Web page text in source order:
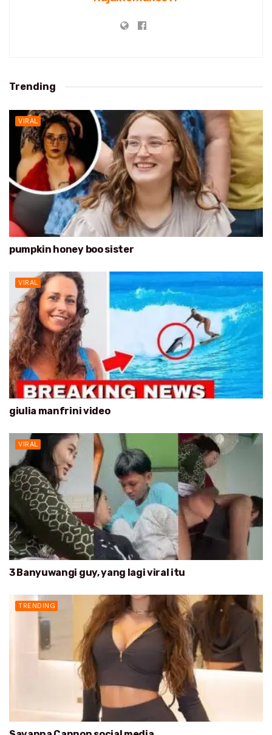
Trending
VIRAL
pumpkin honey boo sister
VIRAL
giulia manfrini video
VIRAL
3 Banyuwangi guy, yang lagi viral itu
TRENDING